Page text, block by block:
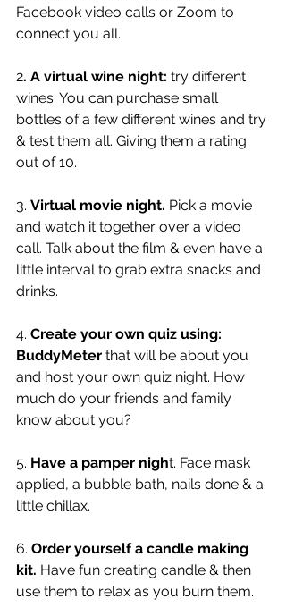
Facebook video calls or Zoom to
connect you all.
2. A virtual wine night: try different
wines. You can purchase small
bottles of a few different wines and try
& test them all. Giving them a rating
out of 10.
3. Virtual movie night. Pick a movie
and watch it together over a video
call. Talk about the film & even have a
little interval to grab extra snacks and
drinks.
4. Create your own quiz using:
BuddyMeter that will be about you
and host your own quiz night. How
much do your friends and family
know about you?
5. Have a pamper night. Face mask
applied, a bubble bath, nails done & a
little chillax.
6. Order yourself a candle making
kit. Have fun creating candle & then
use them to relax as you burn them.